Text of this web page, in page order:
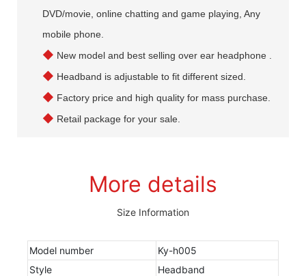
DVD/movie, online chatting and game playing, Any
mobile phone.
◆ New model and best selling over ear headphone .
◆ Headband is adjustable to fit different sized.
◆ Factory price and high quality for mass purchase.
◆ Retail package for your sale.
More details
Size Information
Model number
Ky-h005
Style
Headband